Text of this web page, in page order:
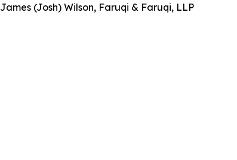
James (Josh) Wilson, Faruqi & Faruqi, LLP